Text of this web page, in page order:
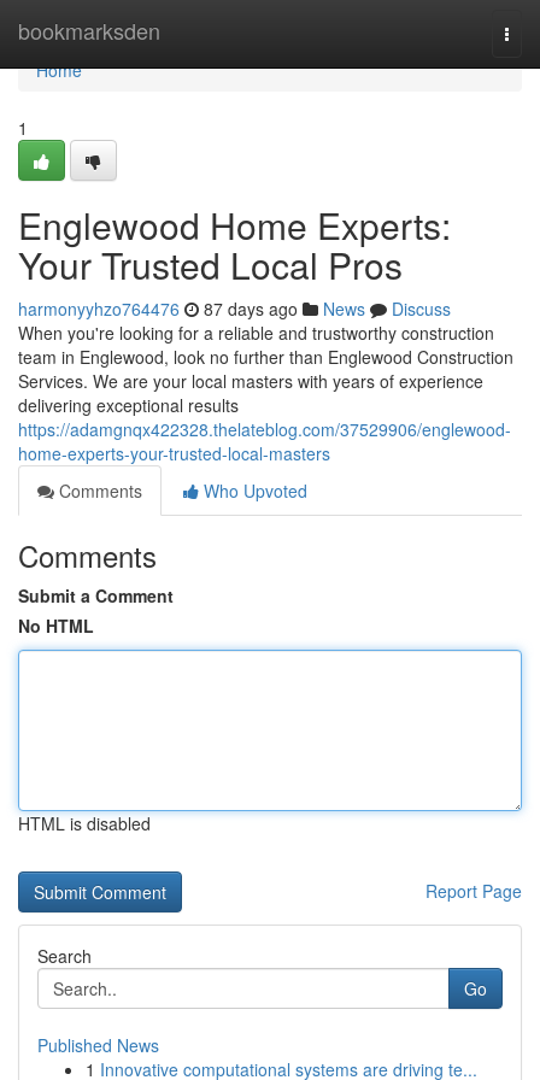
bookmarksden
Home
Home
1
Englewood Home Experts:
Your Trusted Local Pros
harmonyyhzo764476 87 days ago News
Discuss
When you're looking for a reliable and trustworthy construction
team in Englewood, look no further than Englewood Construction
Services. We are your local masters with years of experience
delivering exceptional results
https://adamgnqx422328.thelateblog.com/37529906/englewood-
home-experts-your-trusted-local-masters
Comments
Who Upvoted
Comments
Submit a Comment
No HTML
HTML is disabled
Report Page
Search
Go
Published News
1 Innovative computational systems are driving te...